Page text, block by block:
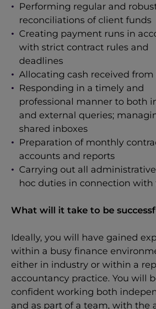
Performing regular and
reconciliations of client funds
Creating payment runs in
with strict contract rules and
deadlines
Allocating cash received
Responding in a timely and
professional manner to both
and external queries;
shared inboxes
Preparation of monthly
accounts and reports
Carrying out all
hoc duties in connection with
What will it take to be
Ideally, you will have gained
within a busy finance
either in industry or within a
accountancy practice. You will
confident working both
and as part of a team, with the